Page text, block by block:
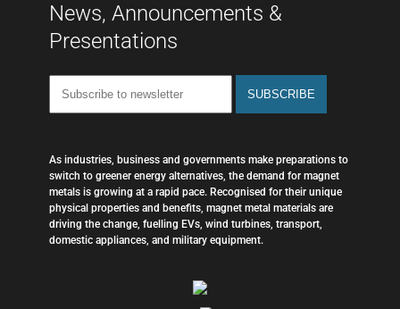
News, Announcements &
Presentations
As industries, business and governments make preparations to
switch to greener energy alternatives, the demand for magnet
metals is growing at a rapid pace. Recognised for their unique
physical properties and benefits, magnet metal materials are
driving the change, fuelling EVs, wind turbines, transport,
domestic appliances, and military equipment.